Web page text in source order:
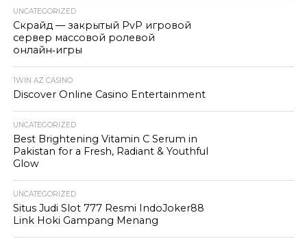
UNCATEGORIZED
Скрайд — закрытый PvP игровой
сервер массовой ролевой
онлайн‑игры
1WIN AZ CASINO
Discover Online Casino Entertainment
UNCATEGORIZED
Best Brightening Vitamin C Serum in
Pakistan for a Fresh, Radiant & Youthful
Glow
UNCATEGORIZED
Situs Judi Slot 777 Resmi IndoJoker88
Link Hoki Gampang Menang